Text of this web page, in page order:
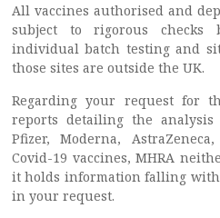
All vaccines authorised and
subject to rigorous checks
individual batch testing and
those sites are outside the UK.
Regarding your request for
reports detailing the
Pfizer, Moderna,
Covid-19 vaccines, MHRA
it holds information falling
in your request.